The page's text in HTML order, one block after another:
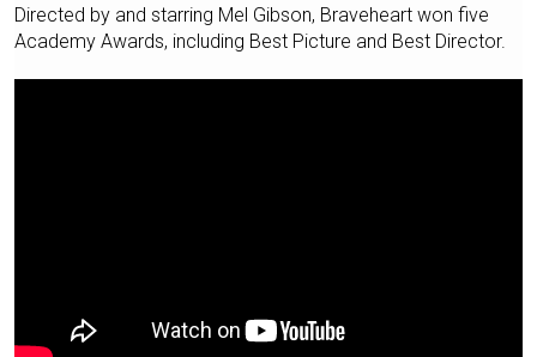
Directed by and starring Mel Gibson, Braveheart won five
Academy Awards, including Best Picture and Best Director.